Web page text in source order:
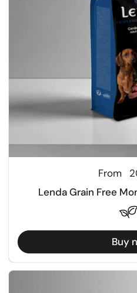
Regular
From
Lenda Grain Free
Buy